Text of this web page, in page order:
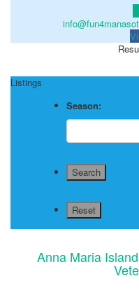
Listings
Season:
Anna Maria